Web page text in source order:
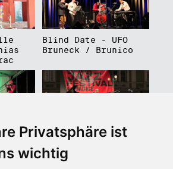
Privatsphäre ist
wichtig
Blind Date - UFO
Bruneck / Brunico
-
Roberto Gatto
Perfectrio - Piazza
Walther Platz